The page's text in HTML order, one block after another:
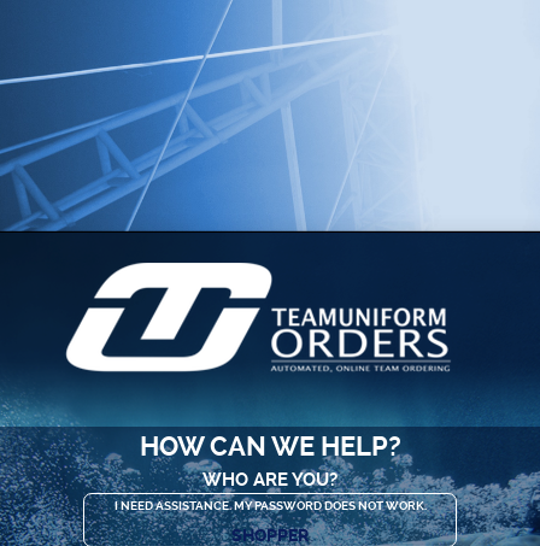
HOW CAN WE HELP?
WHO ARE YOU?
I NEED ASSISTANCE. MY PASSWORD DOES NOT WORK.
SHOPPER